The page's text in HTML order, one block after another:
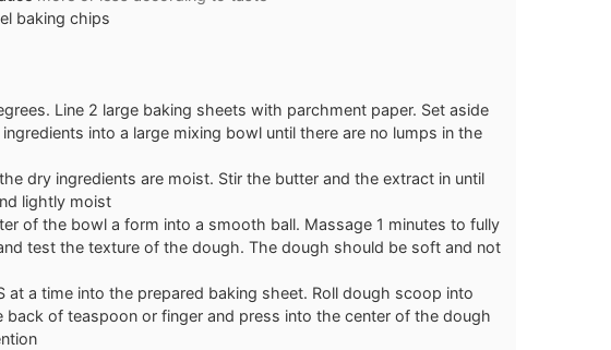
baking chips
Line 2 large baking sheets with parchment paper. Set aside
into a large mixing bowl until there are no lumps in the
dry ingredients are moist. Stir the butter and the extract in until
lightly moist
of the bowl a form into a smooth ball. Massage 1 minutes to fully
test the texture of the dough. The dough should be soft and not
at a time into the prepared baking sheet. Roll dough scoop into
of teaspoon or finger and press into the center of the dough